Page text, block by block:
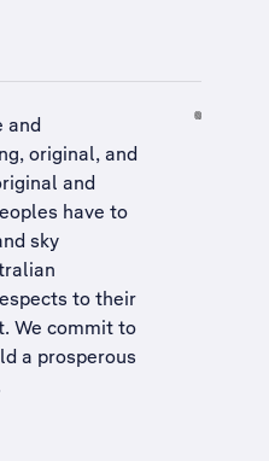
and
original, and
and
have to
sky
to their
We commit to
a prosperous